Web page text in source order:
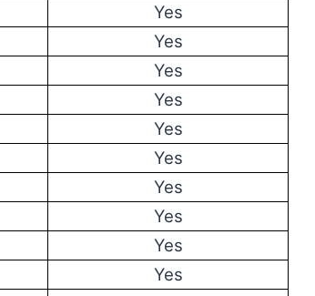
Yes
Yes
Yes
Yes
Yes
Yes
Yes
Yes
Yes
Yes